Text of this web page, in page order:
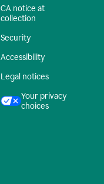
CA notice at
collection
Security
Accessibility
Legal notices
Your privacy
choices